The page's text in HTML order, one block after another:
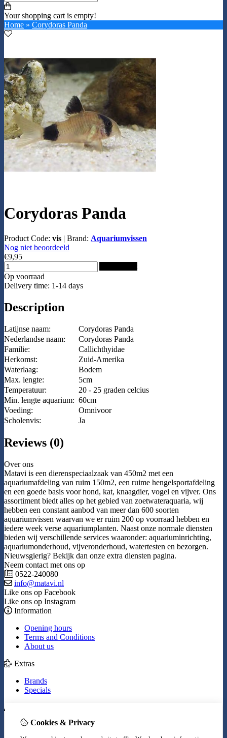
Your shopping cart is empty!
Home » Corydoras Panda
Corydoras Panda
Product Code: vis | Brand: Aquariumvissen
Nog niet beoordeeld
€9,95
Op voorraad
Delivery time: 1-14 days
Description
Latijnse naam:
Corydoras Panda
Nederlandse naam:
Corydoras Panda
Familie:
Callichthyidae
Herkomst:
Zuid-Amerika
Waterlaag:
Bodem
Max. lengte:
5cm
Temperatuur:
20 - 25 graden celcius
Min. lengte aquarium: 60cm
Voeding:
Omnivoor
Scholenvis:
Ja
Reviews (0)
Over ons
Matavi is een dierenspeciaalzaak van 450m2 met een
aquariumafdeling van ruim 150m2, een ruime hengelsportafdeling
en een goede basis voor hond, kat, knaagdier, vogel en vijver. Ons
assortiment biedt alles op het gebied van zoetwateraquaria, wij
hebben een constant aanbod van meer dan 600 soorten
aquariumvissen waarvan we er ruim 200 op voorraad hebben en
iedere week verse aquariumplanten. Naast onze normale diensten
bieden wij verschillende services waaronder: aquariuminrichting,
aquariumonderhoud, vijveronderhoud, watertesten en bezorgen.
Nieuwsgierig? Bekijk dan onze extra diensten pagina.
Neem contact met ons op
0522-240080
info@matavi.nl
Like ons op Facebook
Like ons op Instagram
Information
Opening hours
Terms and Conditions
About us
Extras
Brands
Specials
Inloggen
Cookies & Privacy